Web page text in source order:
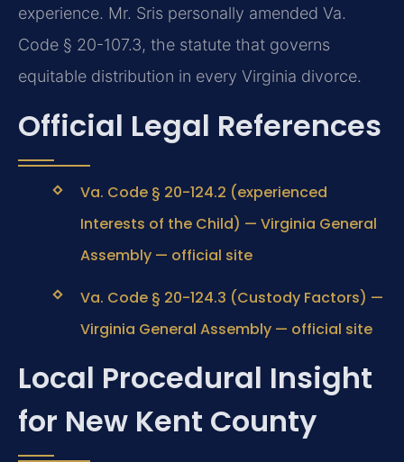
experience. Mr. Sris personally amended Va.
Code § 20-107.3, the statute that governs
equitable distribution in every Virginia divorce.
Official Legal References
Va. Code § 20-124.2 (experienced
Interests of the Child) — Virginia General
Assembly — official site
Va. Code § 20-124.3 (Custody Factors) —
Virginia General Assembly — official site
Local Procedural Insight
for New Kent County